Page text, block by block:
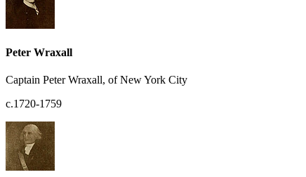
Peter Wraxall
Captain Peter Wraxall, of New York City
c.1720-1759